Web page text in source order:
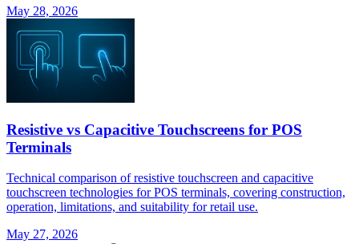
May 28, 2026
Resistive vs Capacitive Touchscreens for POS
Terminals
Technical comparison of resistive touchscreen and capacitive
touchscreen technologies for POS terminals, covering construction,
operation, limitations, and suitability for retail use.
May 27, 2026